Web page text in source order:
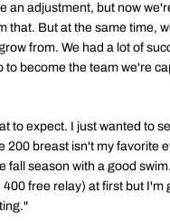
an adjustment, but now
that. But at the same time,
from. We had a lot of
to become the team we're
to expect. I just wanted to
200 breast isn't my favorite
fall season with a good
free relay) at first but I'm